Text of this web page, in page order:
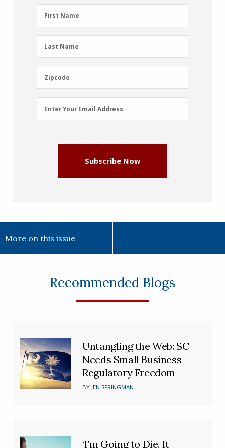
First
Name
First Name
Last
Name
Last Name
Zipcode
Zipcode
Email
Address
Enter Your Email Address
Subscribe Now
More on this issue
Recommended Blogs
Untangling the Web: SC
Needs Small Business
Regulatory Freedom
BYJEN SPRINGMAN
‘I’m Going to Die. It